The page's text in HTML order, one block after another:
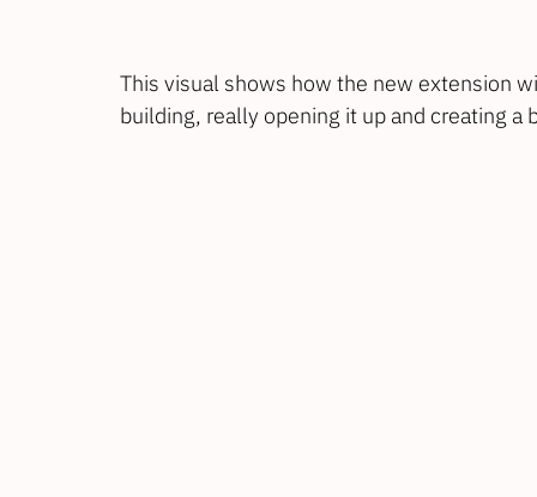
This visual shows how the new extension
building, really opening it up and creating